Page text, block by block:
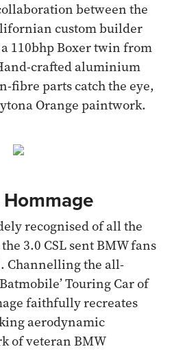
between the
custom builder
110bhp Boxer twin from
crafted aluminium
fibre parts catch the eye,
Orange paintwork.
recognised of all the
3.0 CSL sent BMW fans
Channelling the all-
Touring Car of
faithfully recreates
aerodynamic
of veteran BMW